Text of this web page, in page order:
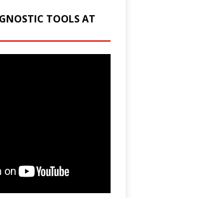
TOOLS AT